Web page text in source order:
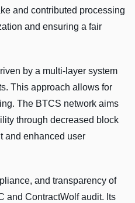
and contributed processing
and ensuring a fair
by a multi-layer system
This approach allows for
The BTCS network aims
through decreased block
and enhanced user
and transparency of
and ContractWolf audit. Its